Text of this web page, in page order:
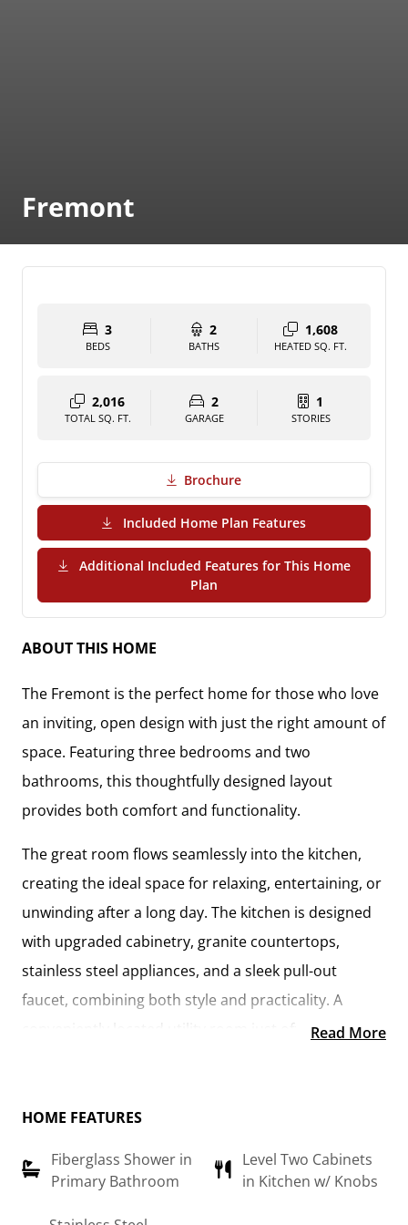
Fremont
3
BEDS
2
BATHS
1,608
HEATED SQ. FT.
2,016
TOTAL SQ. FT.
2
GARAGE
1
STORIES
Brochure
Included Home Plan Features(PDF Download)
Additional Included Features for This Home
Plan
ABOUT THIS HOME
The Fremont is the perfect home for those who love
an inviting, open design with just the right amount of
space. Featuringthree bedrooms and two
bathrooms, this thoughtfully designed layout
provides both comfort and functionality.
The great room flows seamlessly into the kitchen,
creating the ideal space for relaxing, entertaining, or
unwinding after a long day. The kitchen is designed
with upgraded cabinetry, granite countertops,
stainless steel appliances, and a sleek pull-out
faucet, combining both style and practicality. A
just off the kitchen
with awalk-in closet and an en-suite bathroom
featuring a fiberglass shower, raised-height vanity,
and modern finishes. An additional flex room can be
Read More
HOME FEATURES
Fiberglass Shower in
Primary Bathroom
Level Two Cabinets
in Kitchen w/ Knobs